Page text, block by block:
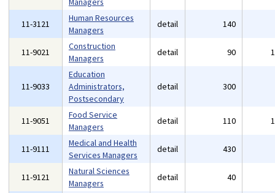
11-3121
Human Resources
Managers
detail 140
11-9021
Construction
Managers
detail 90
11-9033
Education
Administrators,
Postsecondary
detail 300
11-9051
Food Service
Managers
detail 110
11-9111
Medical and Health
Services Managers
detail 430
11-9121
Natural Sciences
Managers
detail 40